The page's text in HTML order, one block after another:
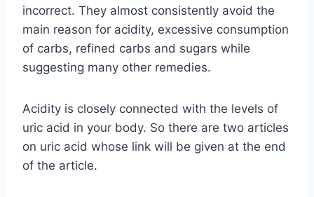
incorrect. They almost consistently avoid the
main reason for acidity, excessive consumption
of carbs, refined carbs and sugars while
suggesting many other remedies.
Acidity is closely connected with the levels of
uric acid in your body. So there are two articles
on uric acid whose link will be given at the end
of the article.